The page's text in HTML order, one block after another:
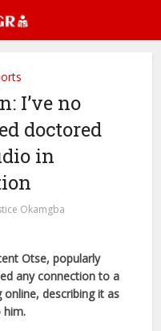
I’ve no
doctored
in
Okamgba
Otse, popularly
any connection to a
describing it as
him.